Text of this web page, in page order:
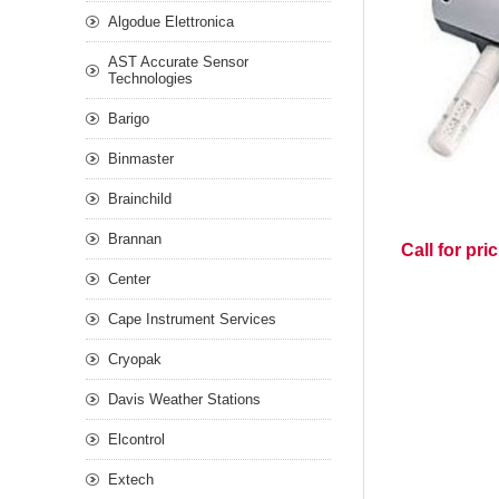
Call for
Algodue Elettronica
AST Accurate Sensor
Technologies
Barigo
Binmaster
Brainchild
Brannan
Center
Cape Instrument Services
Cryopak
Davis Weather Stations
Elcontrol
Extech